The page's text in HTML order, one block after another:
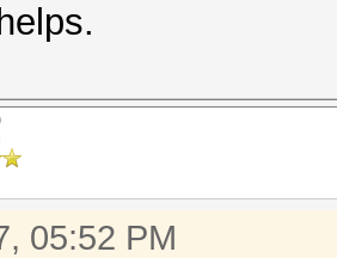
05:52 PM